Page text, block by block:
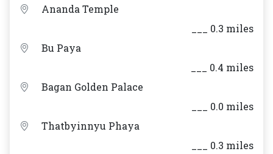
Ananda Temple
___ 0.3 miles
Bu Paya
___ 0.4 miles
Bagan Golden Palace
___ 0.0 miles
Thatbyinnyu Phaya
___ 0.3 miles